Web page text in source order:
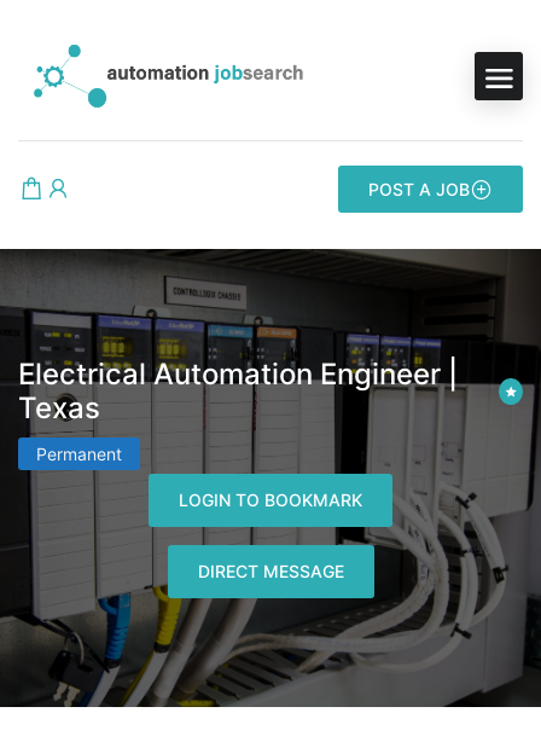
POST A JOB
Electrical Automation Engineer |
Texas
Permanent
LOGIN TO BOOKMARK
DIRECT MESSAGE